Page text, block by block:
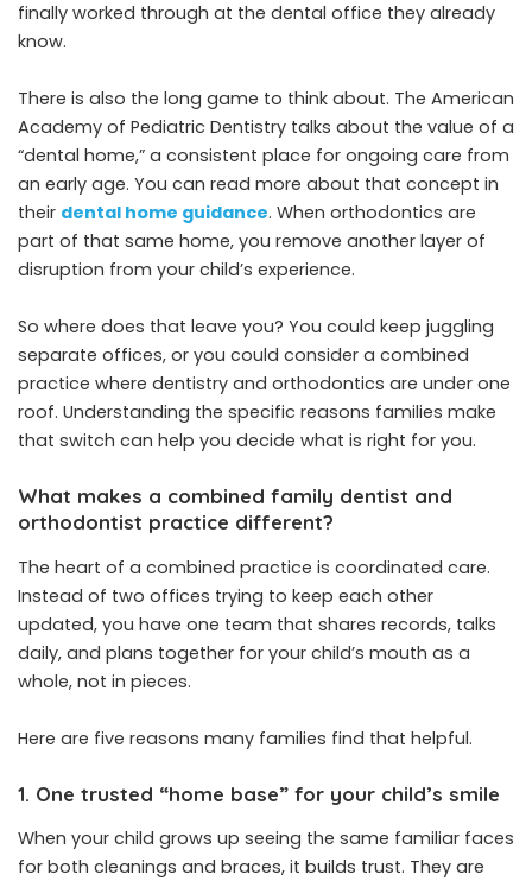
finally worked through at the dental office they already
know.
There is also the long game to think about. The American
Academy of Pediatric Dentistry talks about the value of a
“dental home,” a consistent place for ongoing care from
an early age. You can read more about that concept in
their dental home guidance. When orthodontics are
part of that same home, you remove another layer of
disruption from your child’s experience.
So where does that leave you? You could keep juggling
separate offices, or you could consider a combined
practice where dentistry and orthodontics are under one
roof. Understanding the specific reasons families make
that switch can help you decide what is right for you.
What makes a combined family dentist and
orthodontist practice different?
The heart of a combined practice is coordinated care.
Instead of two offices trying to keep each other
updated, you have one team that shares records, talks
daily, and plans together for your child’s mouth as a
whole, not in pieces.
Here are five reasons many families find that helpful.
1. One trusted “home base” for your child’s smile
When your child grows up seeing the same familiar faces
for both cleanings and braces, it builds trust. They are